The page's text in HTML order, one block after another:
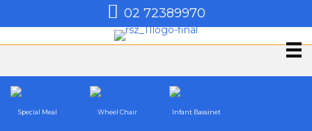
02 72389970
Special Meal Wheel Chair Infant Bassinet